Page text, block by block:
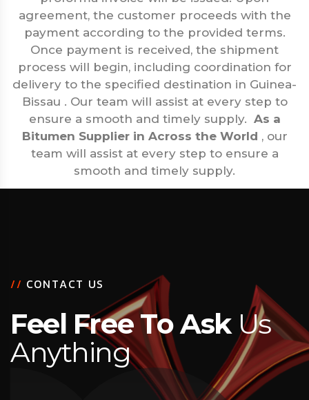
agreement, the customer proceeds with the
payment according to the provided terms.
Once payment is received, the shipment
process will begin, including coordination for
delivery to the specified destination in Guinea-
Bissau . Our team will assist at every step to
ensure a smooth and timely supply. As a
Bitumen Supplier in Across the World , our
team will assist at every step to ensure a
smooth and timely supply.
// CONTACT US
Feel FreeToAsk Us
Anything